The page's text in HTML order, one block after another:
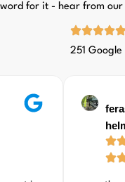
for it - hear from our
251